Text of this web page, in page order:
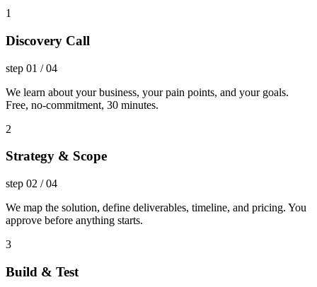
1
Discovery Call
step 01 /04
We learn about your business, your pain points, and your goals.
Free, no-commitment, 30 minutes.
2
Strategy & Scope
step 02 /04
We map the solution, define deliverables, timeline, and pricing. You
approve before anything starts.
3
Build & Test